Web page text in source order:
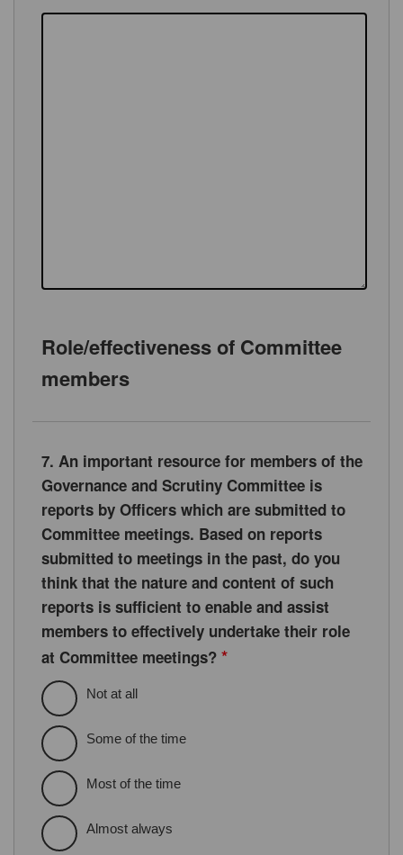
Role/effectiveness of Committee
members
7. An important resource for members of the
Governance and Scrutiny Committee is
reports by Officers which are submitted to
Committee meetings. Based on reports
submitted to meetings in the past, do you
think that the nature and content of such
reports is sufficient to enable and assist
members to effectively undertake their role
at Committee meetings? *
Not at all
Some of the time
Most of the time
Almost always